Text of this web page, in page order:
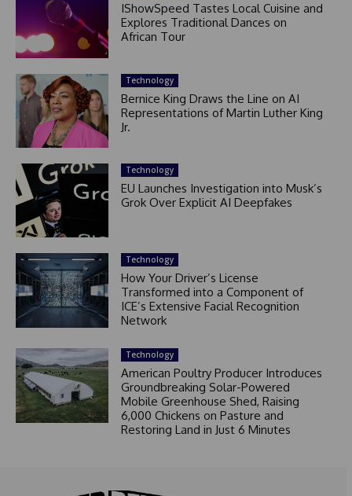
IShowSpeed Tastes Local Cuisine and
Explores Traditional Dances on
African Tour
Technology
Bernice King Draws the Line on AI
Representations of Martin Luther King
Jr.
Technology
EU Launches Investigation into Musk’s
Grok Over Explicit AI Deepfakes
Technology
How Your Driver’s License
Transformed into a Component of
ICE’s Extensive Facial Recognition
Network
Technology
American Poultry Producer Introduces
Groundbreaking Solar-Powered
Mobile Greenhouse Shed, Raising
6,000 Chickens on Pasture and
Restoring Land in Just 6 Minutes